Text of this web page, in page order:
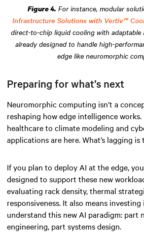
Figure 4. For instance, modular
Infrastructure Solutions with Vertiv™
direct-to-chip liquid cooling with adaptable
already designed to handle high-
edge like neuromorphic
Preparing for what’s next
Neuromorphic computing isn’t a
reshaping how edge intelligence
healthcare to climate modeling and
applications are here. What’s lagging
If you plan to deploy AI at the edge,
designed to support these new
evaluating rack density, thermal
responsiveness. It also means
understand this new AI paradigm: part
engineering, part systems design.